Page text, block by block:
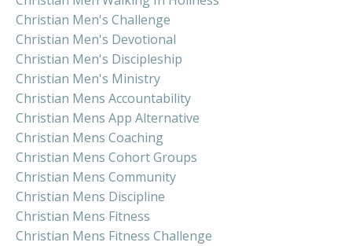
Christian Men's Challenge
Christian Men's Devotional
Christian Men's Discipleship
Christian Men's Ministry
Christian Mens Accountability
Christian Mens App Alternative
Christian Mens Coaching
Christian Mens Cohort Groups
Christian Mens Community
Christian Mens Discipline
Christian Mens Fitness
Christian Mens Fitness Challenge